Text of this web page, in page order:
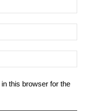
this browser for the